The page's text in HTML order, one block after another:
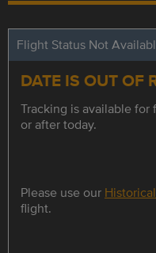
Flight Status Not
DATE IS OUT OF
Tracking is available
or after today.
Please use our
flight.